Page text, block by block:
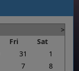
>
Fri
Sat
31
1
7
8